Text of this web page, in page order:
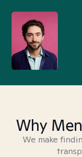
Why
We make